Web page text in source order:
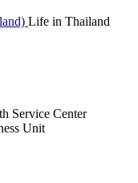
Life in Thailand
Service Center
Unit